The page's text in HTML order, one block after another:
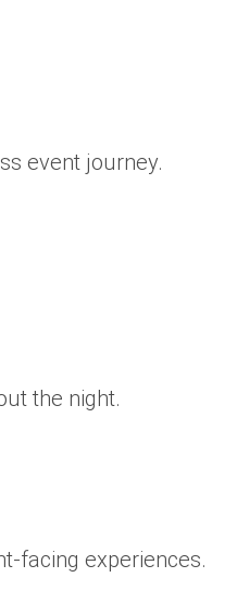
event journey.
the night.
facing experiences.